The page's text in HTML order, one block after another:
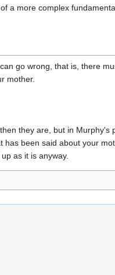
a more complex
go wrong, that is, there
mother.
they are, but in Murphy's
been said about your
as it is anyway.